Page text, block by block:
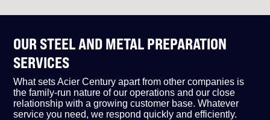
OUR STEEL AND METAL PREPARATION
SERVICES
What sets Acier Century apart from other companies is
the family-run nature of our operations and our close
relationship with a growing customer base. Whatever
service you need, we respond quickly and efficiently.